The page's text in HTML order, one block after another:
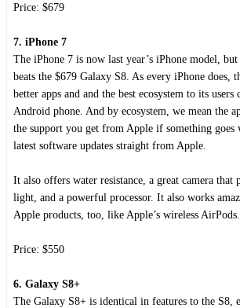
Price: $679
7. iPhone 7
The iPhone 7 is now last year’s iPhone model,
beats the $679 Galaxy S8. As every iPhone does,
better apps and and the best ecosystem to its users
Android phone. And by ecosystem, we mean the
the support you get from Apple if something goes
latest software updates straight from Apple.
It also offers water resistance, a great camera
light, and a powerful processor. It also works
Apple products, too, like Apple’s wireless AirPods.
Price: $550
6. Galaxy S8+
The Galaxy S8+ is identical in features to the S8,